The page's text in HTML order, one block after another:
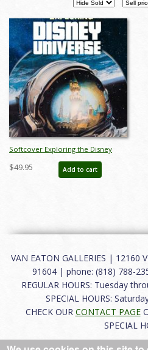
Softcover Exploring the Disney
Universe Catalog - ID: auc0022soft
$49.95 Add to cart
VAN EATON GALLERIES | 12160
91604 | phone: (818) 788-
REGULAR HOURS: Tuesday
SPECIAL HOURS:
CHECK OUR CONTACT PAGE
SPECIAL